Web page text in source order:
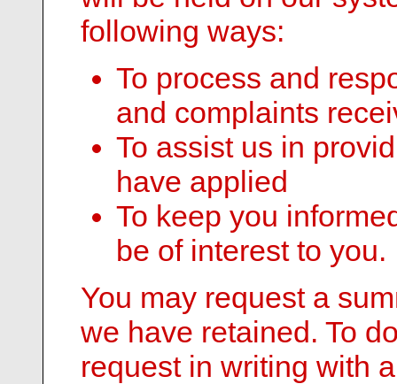
following ways:
To process and
and complaints
To assist us in
have applied
To keep you
be of interest to you.
You may request a
we have retained. To
request in writing with